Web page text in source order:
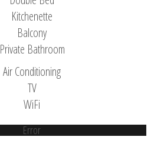
Kitchenette
Balcony
Private Bathroom
Air Conditioning
TV
WiFi
Error